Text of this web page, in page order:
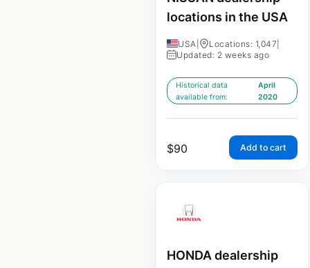
locations in the USA
USA Locations: 1,047
Updated: 2 weeks ago
Historical data
available from:
April
2020
$90 Add to cart
HONDA dealership